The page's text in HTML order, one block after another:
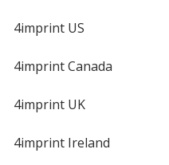
4imprint US
4imprint Canada
4imprint UK
4imprint Ireland